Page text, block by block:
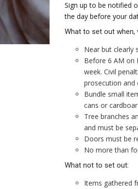
Sign up to be notified
the day before your
What to set out when,
Near but clearly
Before 6 AM on
week. Civil
prosecution and
Bundle small
cans or
Tree branches
and must be
Doors must be
No more than
What not to set out:
Items gathered